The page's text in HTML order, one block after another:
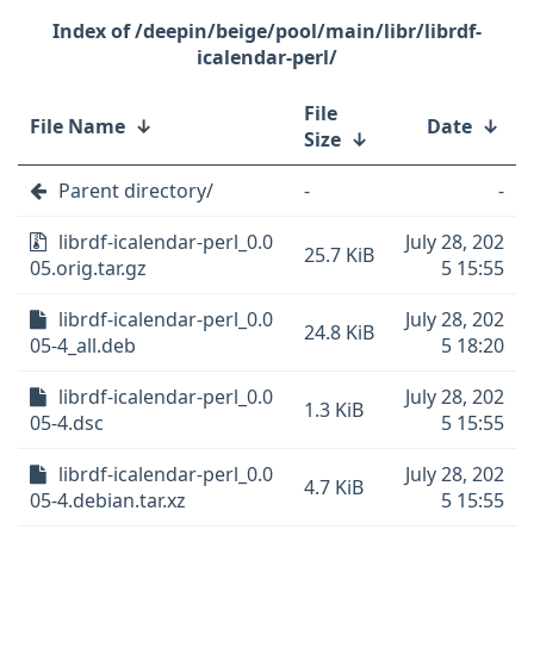
/deepin/beige/pool/main/libr/librdf-
icalendar-perl/
File Name ↓
File
Size ↓ Date ↓
Parent directory/ -
-
librdf-icalendar-perl_0.0
05.orig.tar.gz
25.7 KiB
July 28, 202
5 15:55
librdf-icalendar-perl_0.0
05-4_all.deb
24.8 KiB
July 28, 202
5 18:20
librdf-icalendar-perl_0.0
05-4.dsc
1.3 KiB
July 28, 202
5 15:55
librdf-icalendar-perl_0.0
05-4.debian.tar.xz
4.7 KiB
July 28, 202
5 15:55